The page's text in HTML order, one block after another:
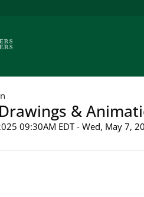
&
09:30AM EDT - Wed, May 7,